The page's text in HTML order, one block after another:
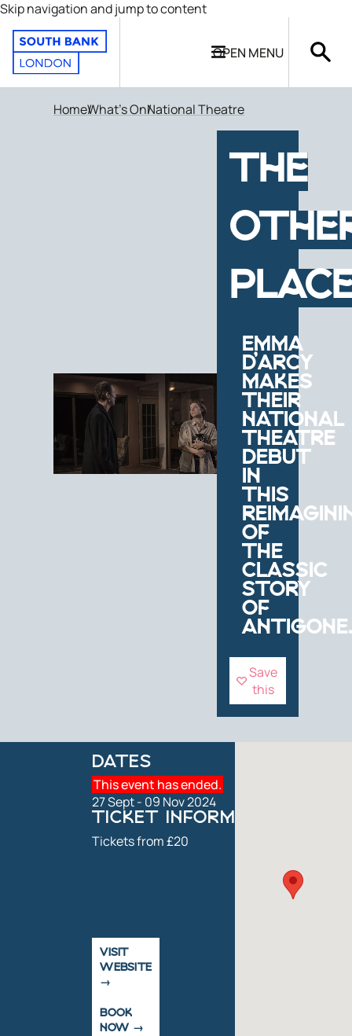
Skip navigation and jump to content
OPEN MENU
HomeWhat's OnNational Theatre
THE
EMMA
D’ARCY
MAKES
THEIR
NATIONAL
THEATRE
DEBUT
IN
THIS
OF
THE
CLASSIC
STORY
OF
ANTIGONE.
Save
this
DATES
This event has ended.
27 Sept - 09 Nov 2024
TICKET INFORMATION
Tickets from £20
VISIT
WEBSITE
BOOK
NOW